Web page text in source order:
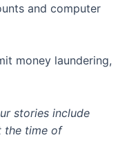
and computer
money laundering,
stories include
the time of